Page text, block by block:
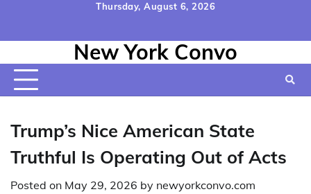
content
Thursday, August 6, 2026
Us
Policy&
Conditions
New York Convo
Trump’s Nice American State
Truthful Is Operating Out of Acts
Posted on May 29, 2026 by newyorkconvo.com